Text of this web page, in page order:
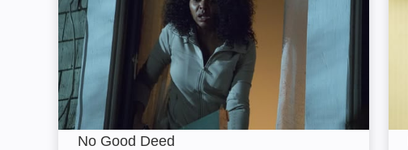
No Good Deed